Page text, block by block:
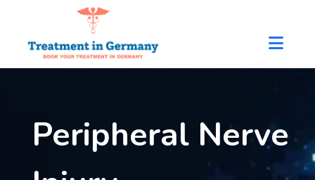
Doctors
Testimonials
Category
Peripheral Nerve